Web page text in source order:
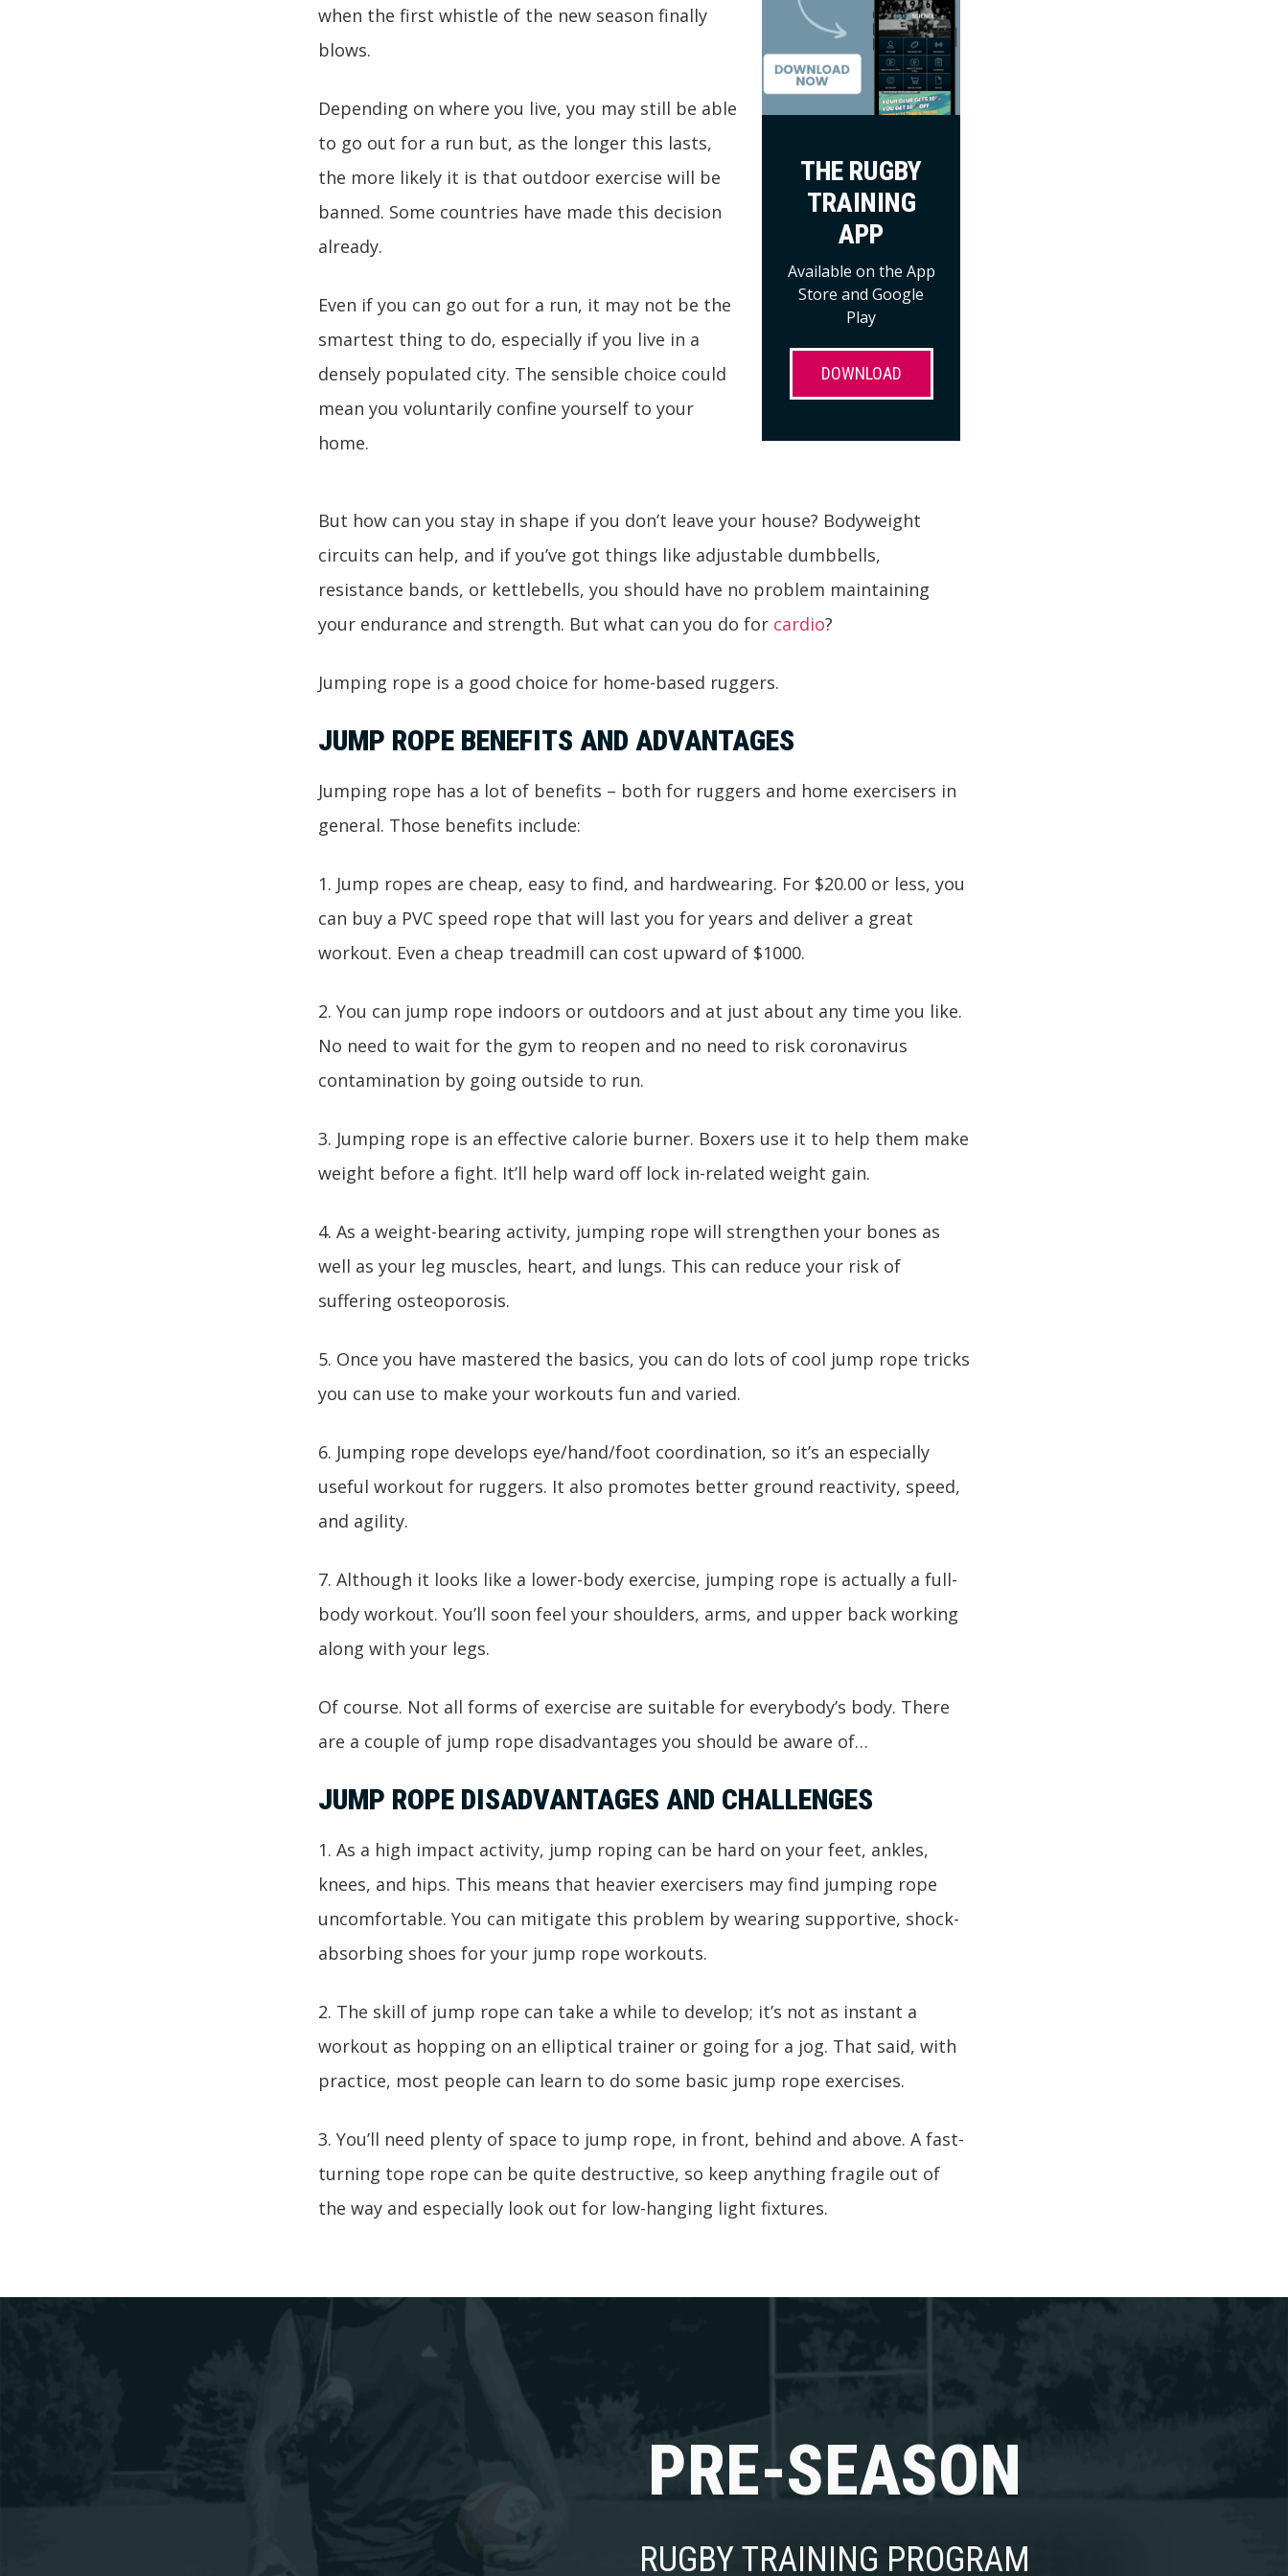
when the first whistle of the new season finally
blows.
Depending on where you live, you may still be able
to go out for a run but, as the longer this lasts,
the more likely it is that outdoor exercise will be
banned. Some countries have made this decision
already.
Even if you can go out for a run, it may not be the
smartest thing to do, especially if you live in a
densely populated city. The sensible choice could
mean you voluntarily confine yourself to your
home.
THE RUGBY
TRAINING
APP
Available on the App
Store and Google
Play
DOWNLOAD
But how can you stay in shape if you don’t leave your house? Bodyweight
circuits can help, and if you’ve got things like adjustable dumbbells,
resistance bands, or kettlebells, you should have no problem maintaining
your endurance and strength. But what can you do for cardio?
Jumping rope is a good choice for home-based ruggers.
JUMP ROPE BENEFITS AND ADVANTAGES
Jumping rope has a lot of benefits – both for ruggers and home exercisers in
general. Those benefits include:
1. Jump ropes are cheap, easy to find, and hardwearing. For $20.00 or less, you
can buy a PVC speed rope that will last you for years and deliver a great
workout. Even a cheap treadmill can cost upward of $1000.
2. You can jump rope indoors or outdoors and at just about any time you like.
No need to wait for the gym to reopen and no need to risk coronavirus
contamination by going outside to run.
3. Jumping rope is an effective calorie burner. Boxers use it to help them make
weight before a fight. It’ll help ward off lock in-related weight gain.
4. As a weight-bearing activity, jumping rope will strengthen your bones as
well as your leg muscles, heart, and lungs. This can reduce your risk of
suffering osteoporosis.
5. Once you have mastered the basics, you can do lots of cool jump rope tricks
you can use to make your workouts fun and varied.
6. Jumping rope develops eye/hand/foot coordination, so it’s an especially
useful workout for ruggers. It also promotes better ground reactivity, speed,
and agility.
7. Although it looks like a lower-body exercise, jumping rope is actually a full-
body workout. You’ll soon feel your shoulders, arms, and upper back working
along with your legs.
Of course. Not all forms of exercise are suitable for everybody’s body. There
are a couple of jump rope disadvantages you should be aware of…
JUMP ROPE DISADVANTAGES AND CHALLENGES
1. As a high impact activity, jump roping can be hard on your feet, ankles,
knees, and hips. This means that heavier exercisers may find jumping rope
uncomfortable. You can mitigate this problem by wearing supportive, shock-
absorbing shoes for your jump rope workouts.
2. The skill of jump rope can take a while to develop; it’s not as instant a
workout as hopping on an elliptical trainer or going for a jog. That said, with
practice, most people can learn to do some basic jump rope exercises.
3. You’ll need plenty of space to jump rope, in front, behind and above. A fast-
turning tope rope can be quite destructive, so keep anything fragile out of
the way and especially look out for low-hanging light fixtures.
PRE-SEASON
RUGBY TRAINING PROGRAM